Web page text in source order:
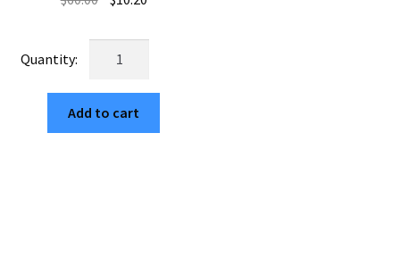
was:
$60.00.
is:
FOMC,
Black,
2.500
Add to cart